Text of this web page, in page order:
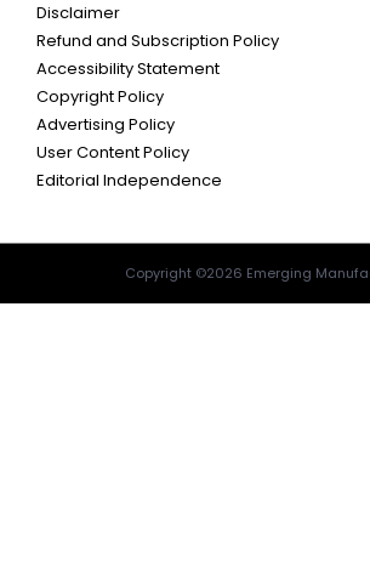
Disclaimer
Refund and Subscription Policy
Accessibility Statement
Copyright Policy
Advertising Policy
User Content Policy
Editorial Independence
Copyright ©2026 Emerging